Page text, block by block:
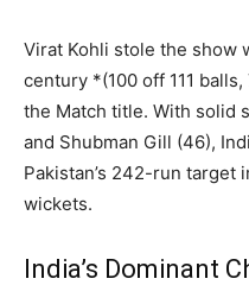
Virat Kohli stole the show
century *(100 off 111
the Match title. With solid
and Shubman Gill (46),
Pakistan’s 242-run
wickets.
India’s Dominant